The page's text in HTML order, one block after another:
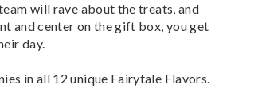
will rave about the treats, and
and center on the gift box, you get
day.
in all 12 unique Fairytale Flavors.